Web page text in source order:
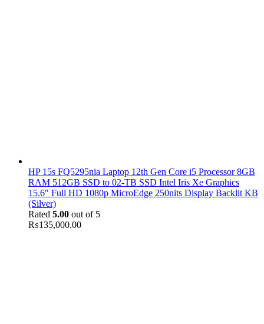
HP 15s FQ5295nia Laptop 12th Gen Core i5 Processor 8GB
RAM 512GB SSD to 02-TB SSD Intel Iris Xe Graphics
15.6" Full HD 1080p MicroEdge 250nits Display Backlit KB
(Silver)
Rated 5.00 out of 5
₨135,000.00